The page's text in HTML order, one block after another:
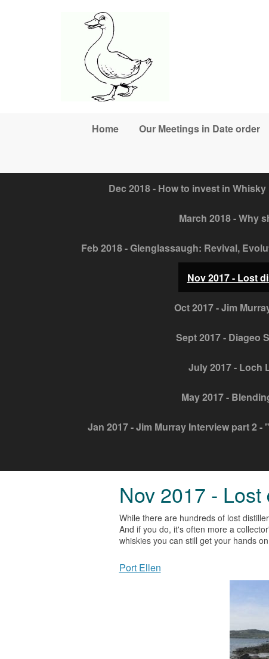
Home Our Meetings in Date order
Dec 2018 - How to invest in Whisky
March 2018 - Why
Feb 2018 - Glenglassaugh: Revival,
Nov 2017 - Lost
Oct 2017 - Jim
Sept 2017 - Diageo
July 2017 - Loch
May 2017 -
Jan 2017 - Jim Murray Interview part 2 -
Nov 2017 -
While there are hundreds of lost
And if you do, it's often more a
whiskies you can still get your hands
Port Ellen